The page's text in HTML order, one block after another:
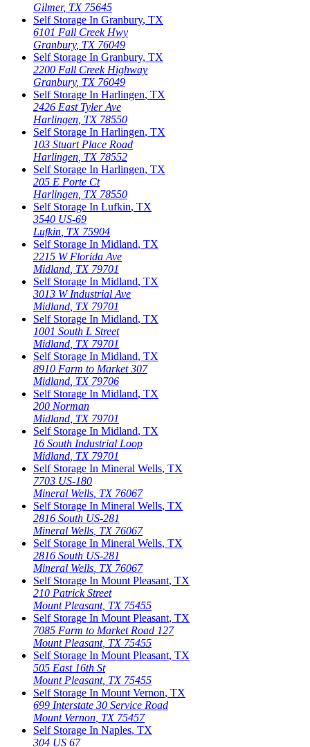
Gilmer, TX 75645
Self Storage In Granbury, TX
6101 Fall Creek Hwy
Granbury, TX 76049
Self Storage In Granbury, TX
2200 Fall Creek Highway
Granbury, TX 76049
Self Storage In Harlingen, TX
2426 East Tyler Ave
Harlingen TX 78550
Self Storage In Harlingen, TX
103 Stuart Place Road
Harlingen TX 78552
Self Storage In Harlingen, TX
205 E Porte Ct
Harlingen TX 78550
Self Storage In Lufkin, TX
3540 US-69
Lufkin TX 75904
Self Storage In Midland, TX
2215 W Florida Ave
Midland TX 79701
Self Storage In Midland, TX
3013 W Industrial Ave
Midland TX 79701
Self Storage In Midland, TX
1001 South L Street
Midland TX 79701
Self Storage In Midland, TX
8910 Farm to Market 307
Midland TX 79706
Self Storage In Midland, TX
200 Norman
Midland TX 79701
Self Storage In Midland, TX
16 South Industrial Loop
Midland TX 79701
Self Storage In Mineral Wells, TX
7703 US-180
Mineral Wells TX 76067
Self Storage In Mineral Wells, TX
2816 South US-281
Mineral Wells TX 76067
Self Storage In Mineral Wells, TX
2816 South US-281
Mineral Wells TX 76067
Self Storage In Mount Pleasant, TX
210 Patrick Street
Mount Pleasant, TX 75455
Self Storage In Mount Pleasant, TX
7085 Farm to Market Road 127
Mount Pleasant, TX 75455
Self Storage In Mount Pleasant, TX
505 East 16th St
Mount Pleasant, TX 75455
Self Storage In Mount Vernon, TX
699 Interstate 30 Service Road
Mount Vernon TX 75457
Self Storage In Naples, TX
304 US 67